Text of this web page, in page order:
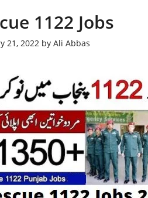
1122 Jobs
21, 2022 by Ali Abbas